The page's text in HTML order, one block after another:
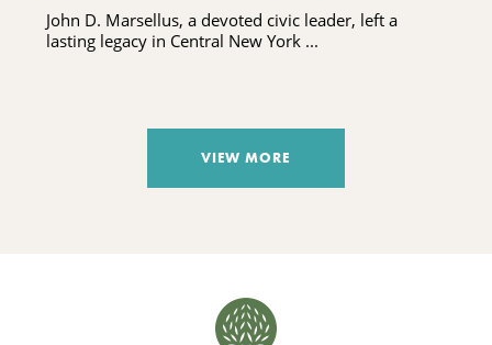
John D. Marsellus, a devoted civic leader, left a
lasting legacy in Central New York ...
VIEW MORE